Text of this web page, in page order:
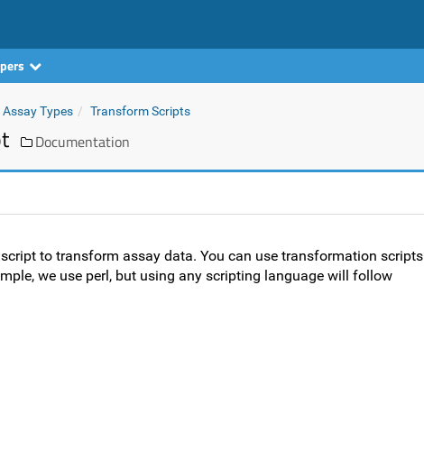
Types Transform Scripts
Documentation
to transform assay data. You can use transformation scripts
we use perl, but using any scripting language will follow